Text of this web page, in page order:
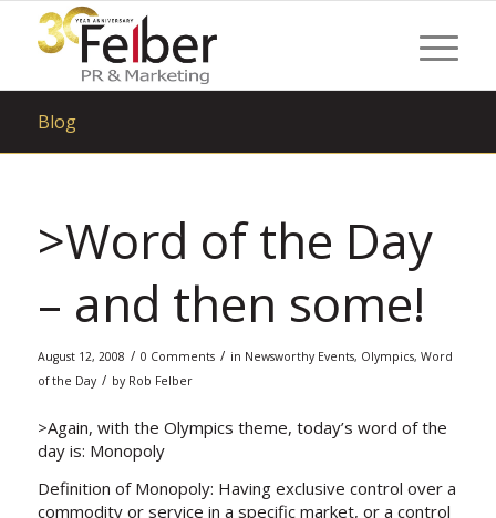
Blog
>Word of the Day
– and then some!
August 12, 2008 / 0 Comments / in Newsworthy Events, Olympics, Word
of the Day / by Rob Felber
>Again, with the Olympics theme, today’s word of the
day is: Monopoly
Definition of Monopoly: Having exclusive control over a
commodity or service in a specific market, or a control